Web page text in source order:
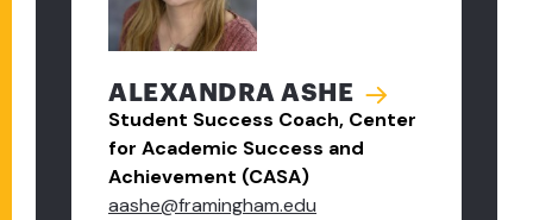
ALEXANDRA ASHE
Student Success Coach, Center
for Academic Success and
Achievement (CASA)
aashe@framingham.edu